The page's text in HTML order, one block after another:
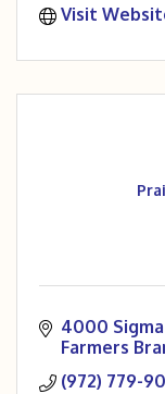
Visit
4000 Sigma
Farmers
(972) 779-